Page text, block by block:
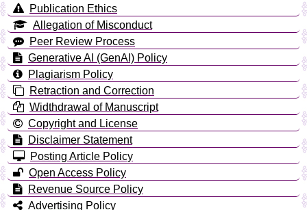
Publication Ethics
Allegation of Misconduct
Peer Review Process
Generative AI (GenAI) Policy
Plagiarism Policy
Retraction and Correction
Widthdrawal of Manuscript
Copyright and License
Disclaimer Statement
Posting Article Policy
Open Access Policy
Revenue Source Policy
Advertising Policy